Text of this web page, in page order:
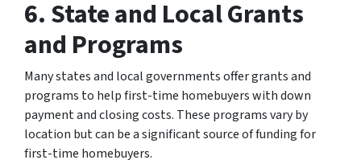
6. State and Local Grants
and Programs
Many states and local governments offer grants and
programs to help first-time homebuyers with down
payment and closing costs. These programs vary by
location but can be a significant source of funding for
first-time homebuyers.